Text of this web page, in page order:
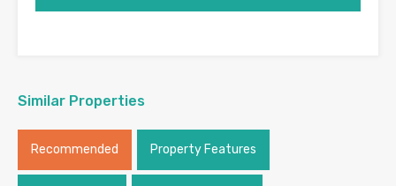
Similar Properties
Recommended Property Features